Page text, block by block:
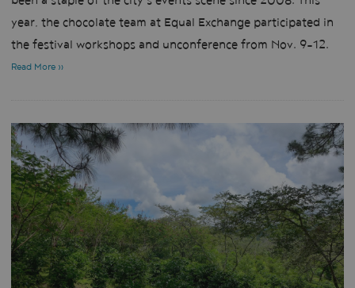
year, the chocolate team at Equal Exchange participated in
the festival workshops and unconference from Nov. 9-12.
Read More »